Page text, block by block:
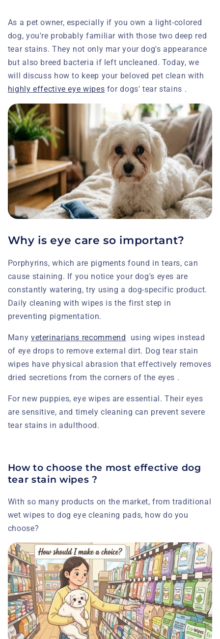
As a pet owner, especially if you own a light-colored
dog, you're probably familiar with those two deep red
tear stains. They not only mar your dog's appearance
but also breed bacteria if left uncleaned. Today, we
will discuss how to keep your beloved pet clean with
highly effective eye wipes for dogs' tear stains .
Why is eye care so important?
Porphyrins, which are pigments found in tears, can
cause staining. If you notice your dog's eyes are
constantly watering, try using a dog-specific product.
Daily cleaning with wipes is the first step in
preventing pigmentation.
Many veterinarians recommend
using wipes instead
of eye drops to remove external dirt. Dog tear stain
wipes have physical abrasion that effectively removes
dried secretions from the corners of the eyes .
For new puppies, eye wipes are essential. Their eyes
are sensitive, and timely cleaning can prevent severe
tear stains in adulthood.
How to choose the most effective dog
tear stain wipes ?
With so many products on the market, from traditional
wet wipes to dog eye cleaning pads, how do you
choose?